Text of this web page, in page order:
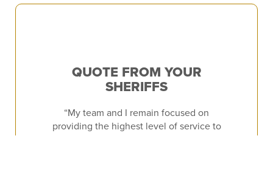
QUOTE FROM YOUR
SHERIFFS
“My team and I remain focused on
providing the highest level of service to